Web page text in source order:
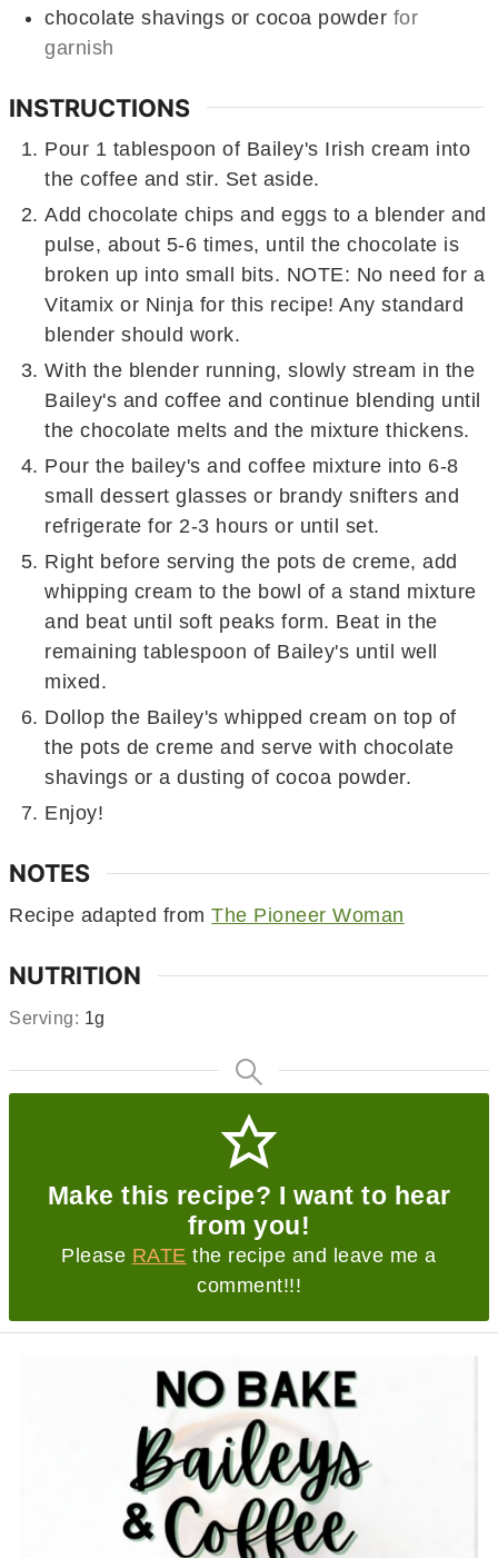
chocolate shavings or cocoa powder for
garnish
INSTRUCTIONS
Pour 1 tablespoon of Bailey's Irish cream into
the coffee and stir. Set aside.
Add chocolate chips and eggs to a blender and
pulse, about 5-6 times, until the chocolate is
broken up into small bits. NOTE: No need for a
Vitamix or Ninja for this recipe! Any standard
blender should work.
With the blender running, slowly stream in the
Bailey's and coffee and continue blending until
the chocolate melts and the mixture thickens.
Pour the bailey's and coffee mixture into 6-8
small dessert glasses or brandy snifters and
refrigerate for 2-3 hours or until set.
Right before serving the pots de creme, add
whipping cream to the bowl of a stand mixture
and beat until soft peaks form. Beat in the
remaining tablespoon of Bailey's until well
mixed.
Dollop the Bailey's whipped cream on top of
the pots de creme and serve with chocolate
shavings or a dusting of cocoa powder.
Enjoy!
NOTES
Recipe adapted fromThe Pioneer Woman
NUTRITION
Serving: 1g
Make this recipe? I want to hear
from you!
Please RATE the recipe and leave me a
comment!!!